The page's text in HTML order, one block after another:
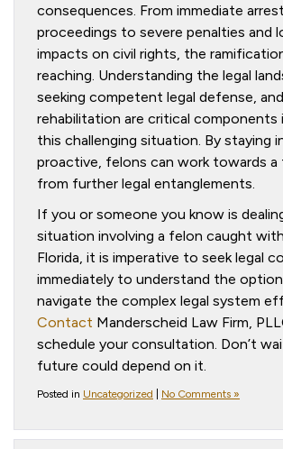
consequences. From immediate
proceedings to severe penalties and
impacts on civil rights, the
reaching. Understanding the legal
seeking competent legal defense,
rehabilitation are critical components
this challenging situation. By staying
proactive, felons can work towards
from further legal entanglements.
If you or someone you know is
situation involving a felon caught
Florida, it is imperative to seek legal
immediately to understand the
navigate the complex legal system
Contact Manderscheid Law Firm,
schedule your consultation. Don’t
future could depend on it.
Posted in Uncategorized No Comments »